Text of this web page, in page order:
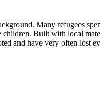
Many refugees
Built with local
and have very often